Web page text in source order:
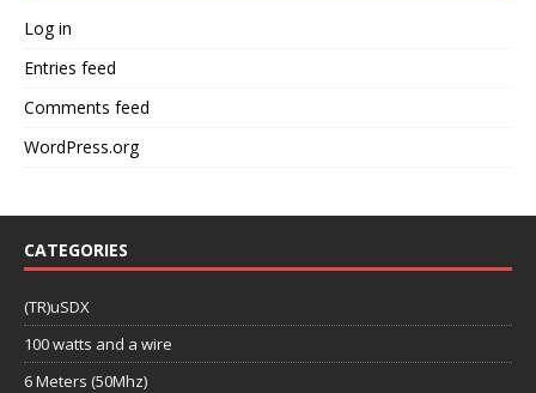
Log in
Entries feed
Comments feed
WordPress.org
CATEGORIES
(TR)uSDX
100 watts and a wire
6 Meters (50Mhz)